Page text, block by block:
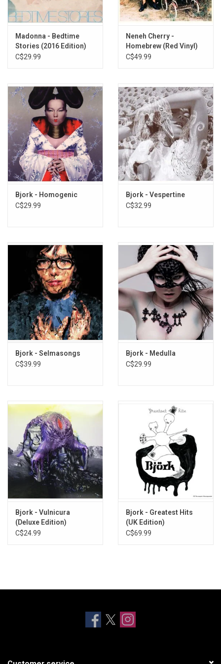
6. Big Time Sensuality
7. One Day
8. Aeroplane
9. Come To Me
10. Violently Happy
Madonna - Bedtime
Stories (2016 Edition)
C$29.99
Neneh Cherry -
Homebrew (Red Vinyl)
C$49.99
Bjork - Homogenic
C$29.99
Bjork - Vespertine
C$32.99
Bjork - Selmasongs
C$39.99
Bjork - Medulla
C$29.99
Bjork - Vulnicura
(Deluxe Edition)
C$24.99
Bjork - Greatest Hits
(UK Edition)
C$69.99